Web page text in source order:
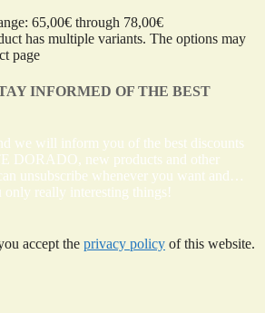
65,00€ through 78,00€
has multiple variants. The options may
page
INFORMED OF THE BEST
we will inform you of the best discounts
DORADO, new products and other
unsubscribe whenever you want and…
only really interesting things!
accept the privacy policy of this website.